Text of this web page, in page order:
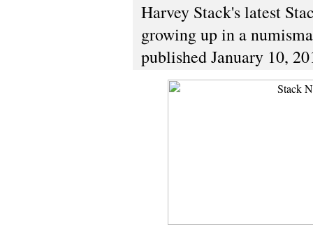
Harvey Stack's latest
growing up in a
published January 10,